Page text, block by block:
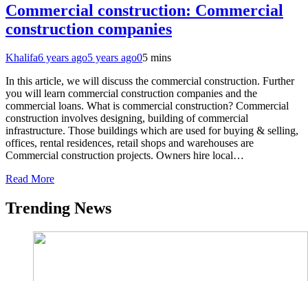
Commercial construction: Commercial
construction companies
Khalifa6 years ago5 years ago05 mins
In this article, we will discuss the commercial construction. Further
you will learn commercial construction companies and the
commercial loans. What is commercial construction? Commercial
construction involves designing, building of commercial
infrastructure. Those buildings which are used for buying & selling,
offices, rental residences, retail shops and warehouses are
Commercial construction projects. Owners hire local…
Read More
Trending News